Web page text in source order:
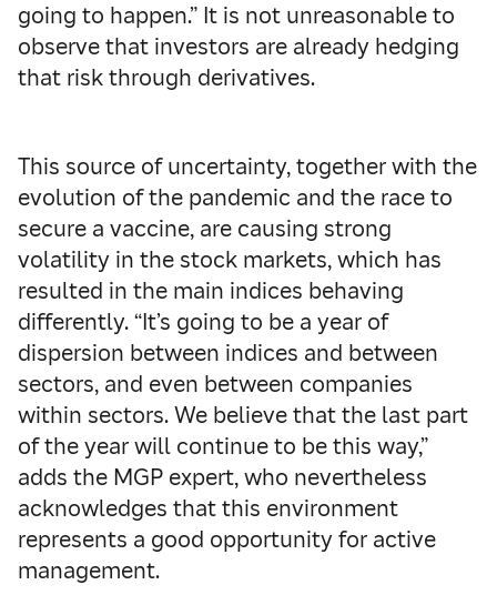
going to happen.” It is not unreasonable to
observe that investors are already hedging
that risk through derivatives.
This source of uncertainty, together with the
evolution of the pandemic and the race to
secure a vaccine, are causing strong
volatility in the stock markets, which has
resulted in the main indices behaving
differently. “It’s going to be a year of
dispersion between indices and between
sectors, and even between companies
within sectors. We believe that the last part
of the year will continue to be this way,”
adds the MGP expert, who nevertheless
acknowledges that this environment
represents a good opportunity for active
management.